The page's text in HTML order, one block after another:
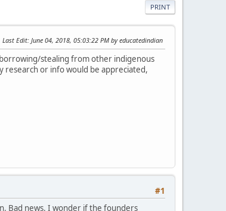
PRINT
Last Edit: June 04, 2018, 05:03:22 PM by educatedindian
stealing from other indigenous
research or info would be appreciated,
#1
Bad news. I wonder if the founders